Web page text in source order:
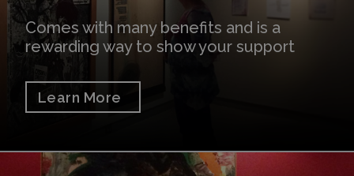
Comes with many benefits and is a
rewarding way to show your support
Learn More
Donate